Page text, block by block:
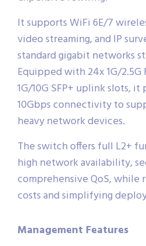
It supports WiFi 6E/7
video streaming, and IP
standard gigabit networks
Equipped with 24x 1G/2.5G
1G/10G SFP+ uplink slots,
10Gbps connectivity to
heavy network devices.
The switch offers full L2+
high network availability,
comprehensive QoS, while
costs and simplifying
Management Features